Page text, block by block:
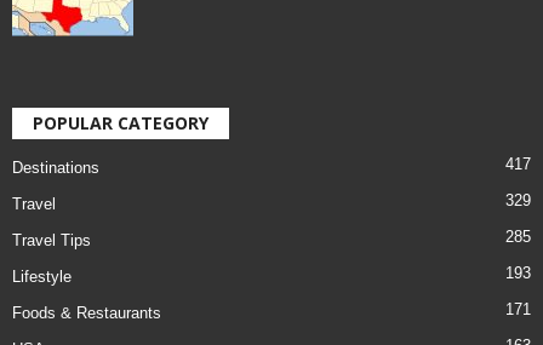
POPULAR CATEGORY
Destinations 417
Travel 329
Travel Tips 285
Lifestyle 193
Foods & Restaurants 171